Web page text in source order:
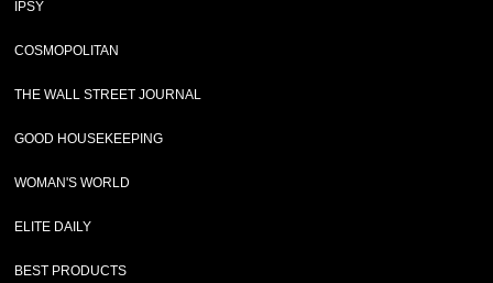
IPSY
COSMOPOLITAN
THE WALL STREET JOURNAL
GOOD HOUSEKEEPING
WOMAN'S WORLD
ELITE DAILY
BEST PRODUCTS